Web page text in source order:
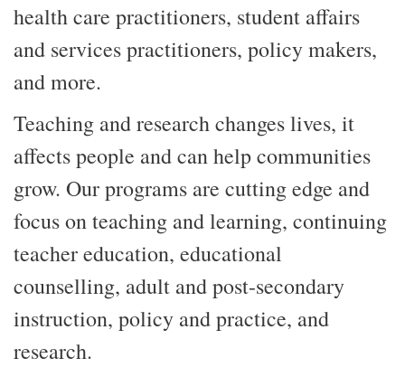
health care practitioners, student affairs
and services practitioners, policy makers,
and more.
Teaching and research changes lives, it
affects people and can help communities
grow. Our programs are cutting edge and
focus on teaching and learning, continuing
teacher education, educational
counselling, adult and post-secondary
instruction, policy and practice, and
research.